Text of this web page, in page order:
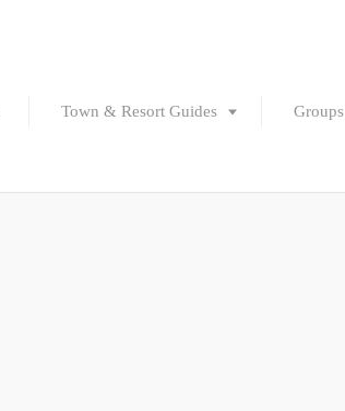
Town & Resort Guides Groups